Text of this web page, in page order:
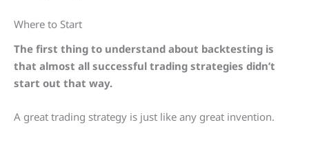
Where to Start
The first thing to understand about backtesting is
that almost all successful trading strategies didn’t
start out that way.
A great trading strategy is just like any great invention.